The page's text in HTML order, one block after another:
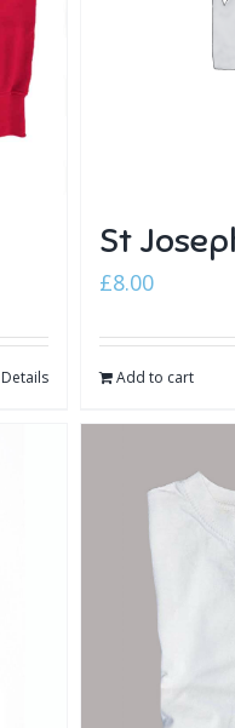
Details
St
£8.00
Add to cart